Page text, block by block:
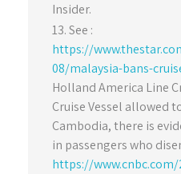
Insider.
See :
https://
08/malaysia-bans-
Holland America Line
Cruise Vessel allowed
Cambodia, there is
in passengers who
https://